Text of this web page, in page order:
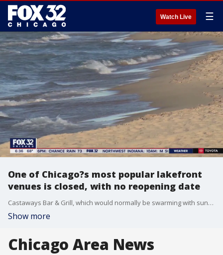
Watch Live ☰
One of Chicago?s most popular lakefront
venues is closed, with no reopening date
Castaways Bar & Grill, which would normally be swarming with sun-seeking revelers at this time of year ? is closed, with no date for reopening on one of the city?s busiest party beaches.
Show more
Chicago Area News